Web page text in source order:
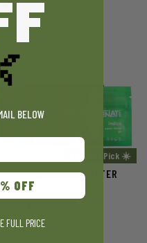
Summer Pick ☀️
LABS – SHATTER
15.75
BELOW
OFF
FULL PRICE